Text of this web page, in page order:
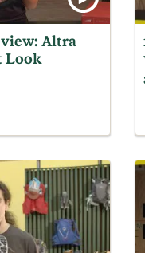
Altra
Look